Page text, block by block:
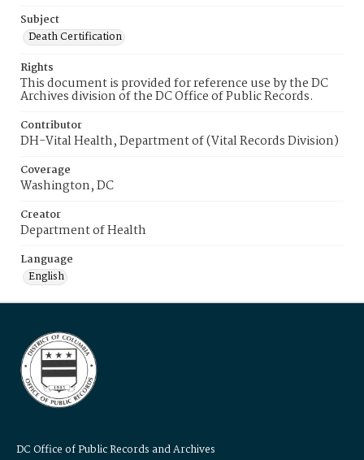
Subject
Death Certification
Rights
This document is provided for reference use by the DC
Archives division of the DC Office of Public Records.
Contributor
DH-Vital Health, Department of (Vital Records Division)
Coverage
Washington, DC
Creator
Department of Health
Language
English
DC Office of Public Records and Archives